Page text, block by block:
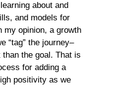
about and
and models for
my opinion, a growth
“tag” the journey–
the goal. That is
for adding a
positivity as we